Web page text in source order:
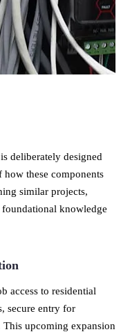
deliberately designed
these components
similar projects,
knowledge
access to residential
secure entry for
upcoming expansion